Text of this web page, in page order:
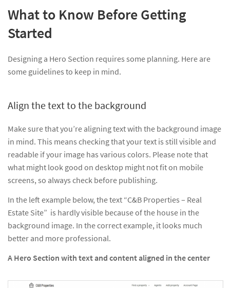
What to Know Before Getting
Started
Designing a Hero Section requires some planning. Here are
some guidelines to keep in mind.
Align the text to the background
Make sure that you’re aligning text with the background image
in mind. This means checking that your text is still visible and
readable if your image has various colors. Please note that
what might look good on desktop might not fit on mobile
screens, so always check before publishing.
In the left example below, the text “C&B Properties – Real
Estate Site” is hardly visible because of the house in the
background image. In the correct example, it looks much
better and more professional.
A Hero Section with text and content aligned in the center